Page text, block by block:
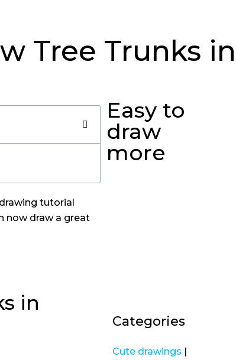
Tree Trunks
tutorial
now draw a great
in
Easy to
draw
more
Categories
Cute drawings |